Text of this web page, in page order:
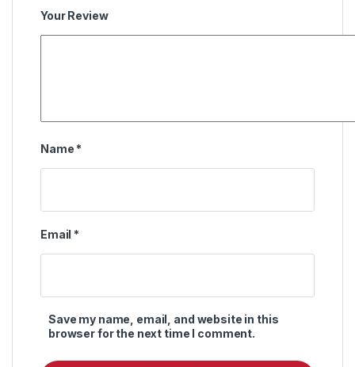
Your Review
Name *
Email *
Save my name, email, and website in this
browser for the next time I comment.